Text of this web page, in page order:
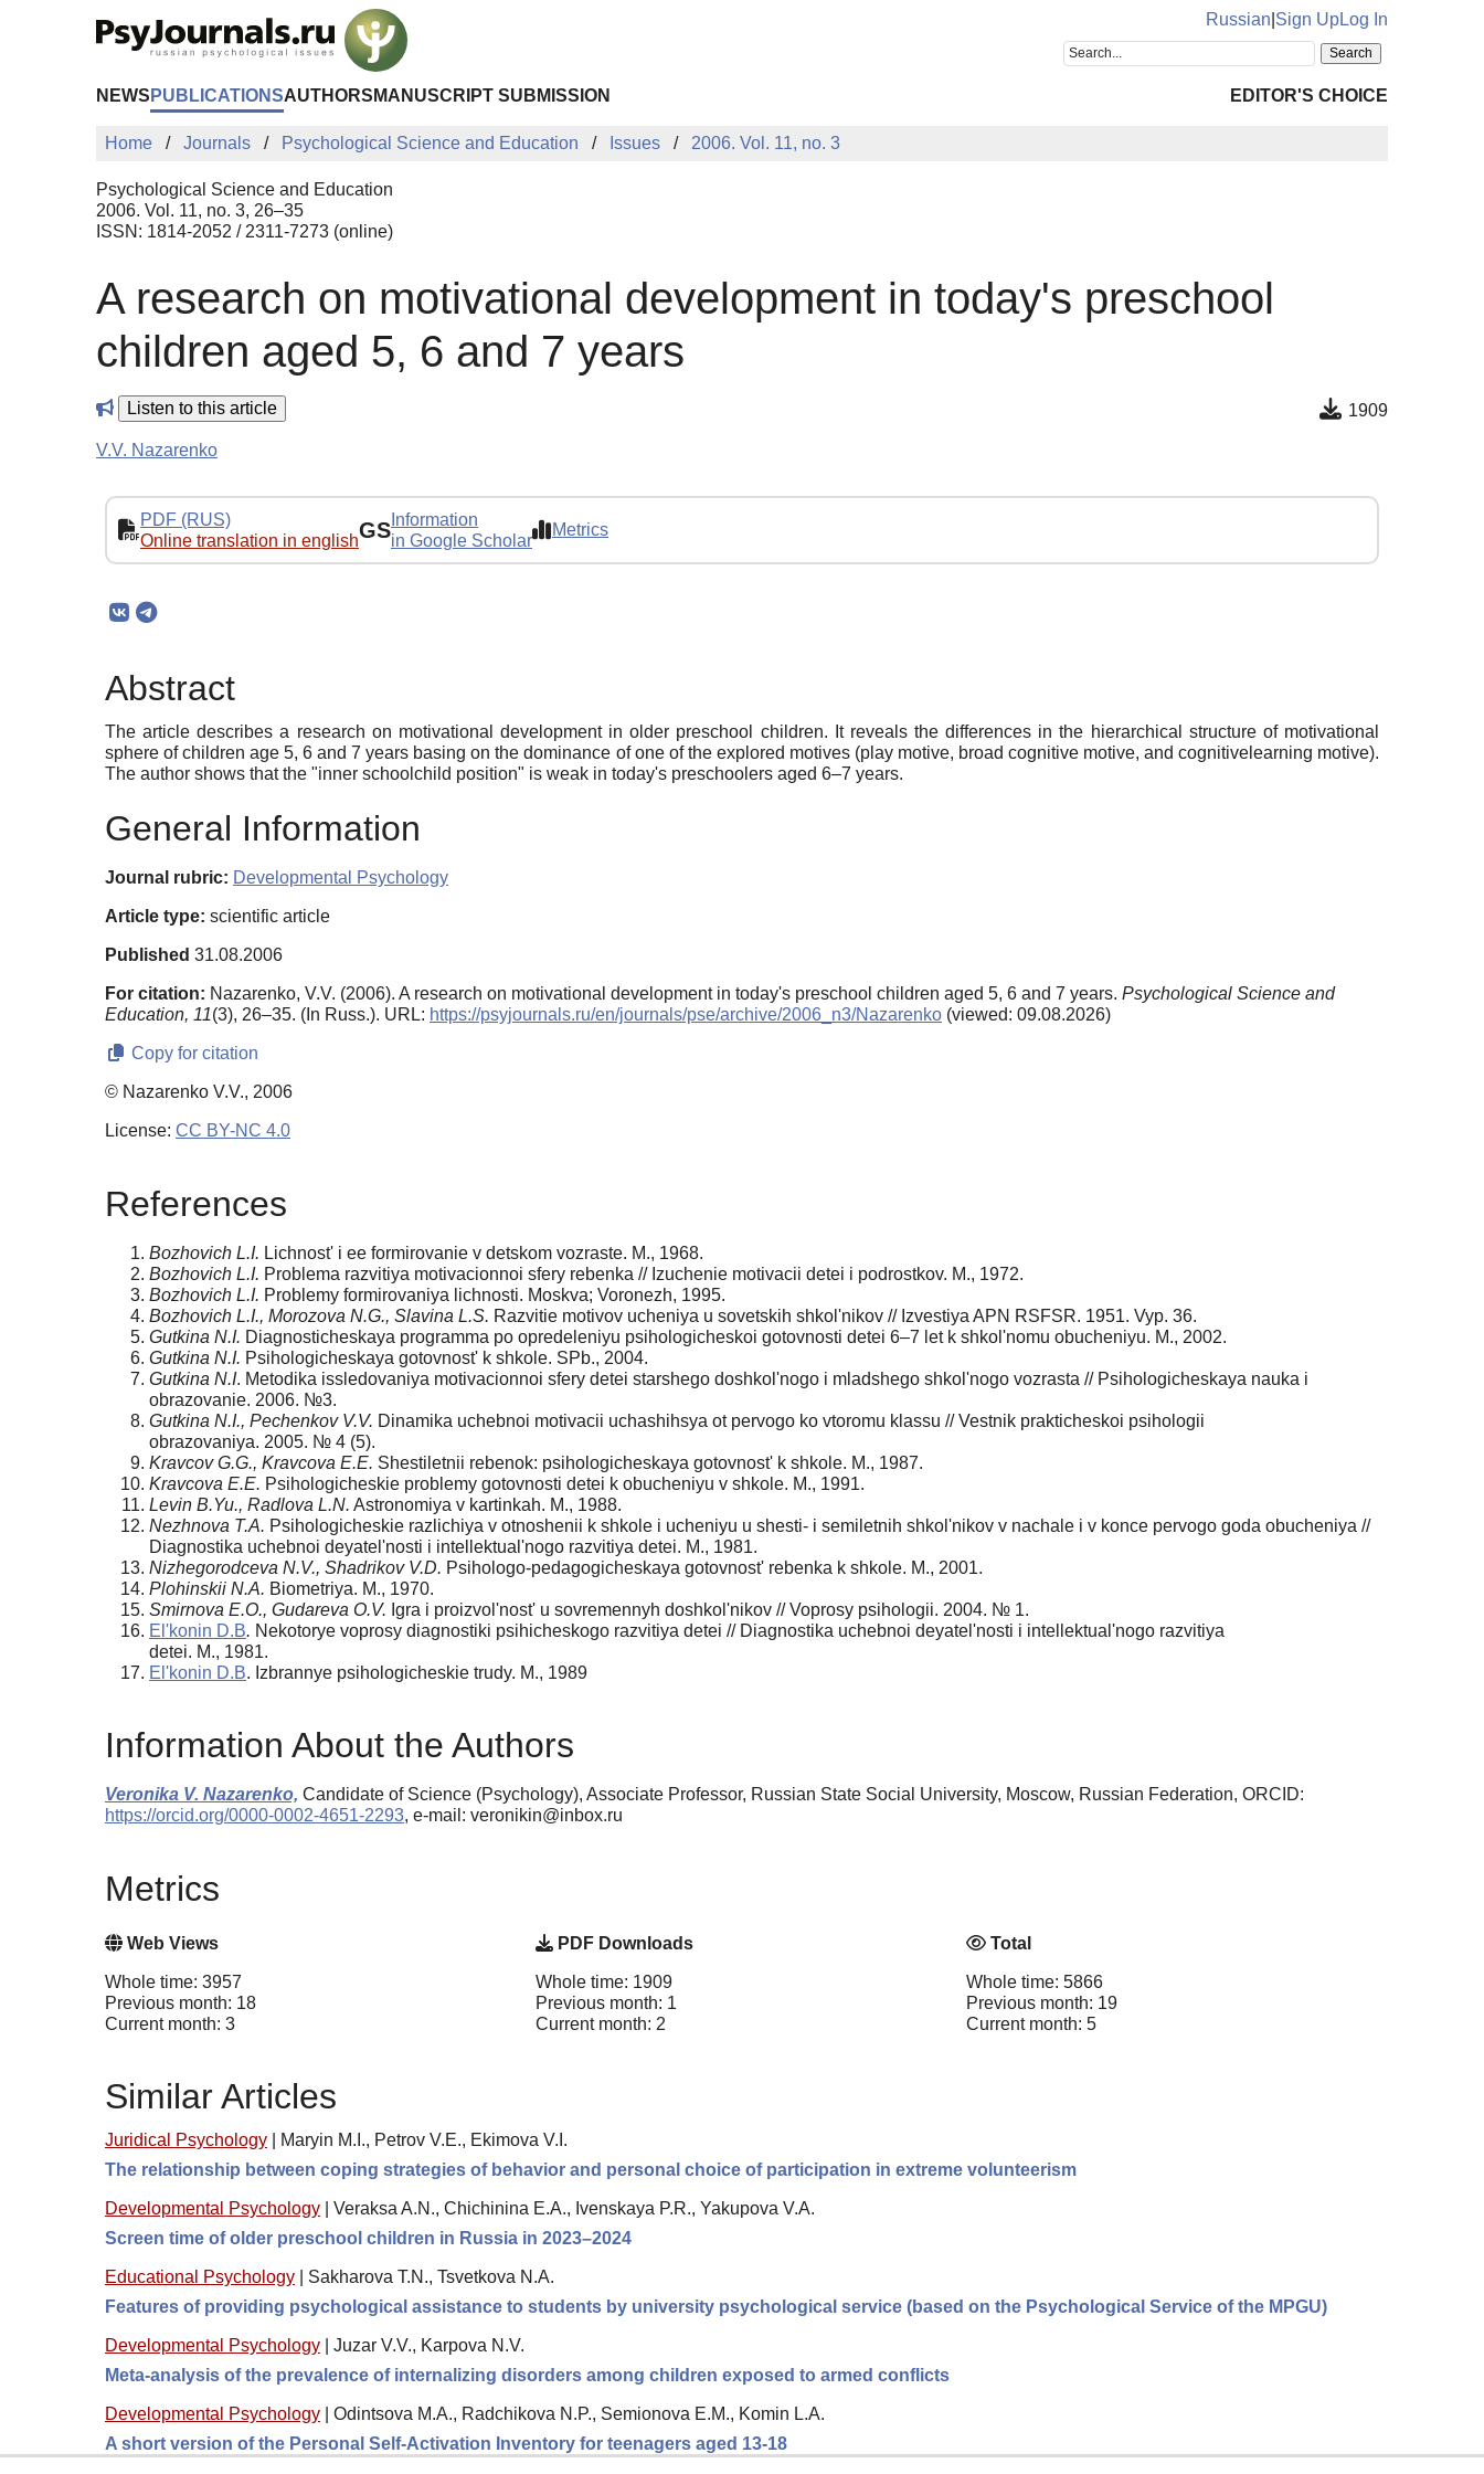
Russian Sign UpLog In
NEWS PUBLICATIONSAUTHORS MANUSCRIPT SUBMISSION EDITOR'S CHOICE
Home Journals Psychological Science and Education Issues 2006. Vol. 11, no. 3
Psychological Science and Education
2006. Vol. 11, no. 3, 26–35
ISSN: 1814-2052 / 2311-7273 (online)
A research on motivational development in today's preschool
children aged 5, 6 and 7 years
Listen to this article 1909
V.V. Nazarenko
PDF (RUS)
Online translation in englishGS Information
in Google Scholar
Metrics
Abstract
The article describes a research on motivational development in older preschool children. It reveals the differences in the hierarchical structure of motivational
sphere of children age 5, 6 and 7 years basing on the dominance of one of the explored motives (play motive, broad cognitive motive, and cognitivelearning motive).
The author shows that the "inner schoolchild position" is weak in today's preschoolers aged 6–7 years.
General Information
Journal rubric: Developmental Psychology
Article type: scientific article
Published 31.08.2006
For citation: Nazarenko, V.V. (2006). A research on motivational development in today's preschool children aged 5, 6 and 7 years. Psychological Science and
Education, 11(3), 26–35. (In Russ.). URL: https://psyjournals.ru/en/journals/pse/archive/2006_n3/Nazarenko (viewed: 09.08.2026)
Copy for citation
© Nazarenko V.V., 2006
License: CC BY-NC 4.0
References
Bozhovich L.I. Lichnost' i ee formirovanie v detskom vozraste. M., 1968.
Bozhovich L.I. Problema razvitiya motivacionnoi sfery rebenka // Izuchenie motivacii detei i podrostkov. M., 1972.
Bozhovich L.I. Problemy formirovaniya lichnosti. Moskva; Voronezh, 1995.
Bozhovich L.I., Morozova N.G., Slavina L.S. Razvitie motivov ucheniya u sovetskih shkol'nikov // Izvestiya APN RSFSR. 1951. Vyp. 36.
Gutkina N.I. Diagnosticheskaya programma po opredeleniyu psihologicheskoi gotovnosti detei 6–7 let k shkol'nomu obucheniyu. M., 2002.
Gutkina N.I. Psihologicheskaya gotovnost' k shkole. SPb., 2004.
Gutkina N.I. Metodika issledovaniya motivacionnoi sfery detei starshego doshkol'nogo i mladshego shkol'nogo vozrasta // Psihologicheskaya nauka i
obrazovanie. 2006. №3.
Gutkina N.I., Pechenkov V.V. Dinamika uchebnoi motivacii uchashihsya ot pervogo ko vtoromu klassu // Vestnik prakticheskoi psihologii
obrazovaniya. 2005. № 4 (5).
Kravcov G.G., Kravcova E.E. Shestiletnii rebenok: psihologicheskaya gotovnost' k shkole. M., 1987.
Kravcova E.E. Psihologicheskie problemy gotovnosti detei k obucheniyu v shkole. M., 1991.
Levin B.Yu., Radlova L.N. Astronomiya v kartinkah. M., 1988.
Nezhnova T.A. Psihologicheskie razlichiya v otnoshenii k shkole i ucheniyu u shesti- i semiletnih shkol'nikov v nachale i v konce pervogo goda obucheniya //
Diagnostika uchebnoi deyatel'nosti i intellektual'nogo razvitiya detei. M., 1981.
Nizhegorodceva N.V., Shadrikov V.D. Psihologo-pedagogicheskaya gotovnost' rebenka k shkole. M., 2001.
Plohinskii N.A. Biometriya. M., 1970.
Smirnova E.O., Gudareva O.V. Igra i proizvol'nost' u sovremennyh doshkol'nikov // Voprosy psihologii. 2004. № 1.
El'konin D.B. Nekotorye voprosy diagnostiki psihicheskogo razvitiya detei // Diagnostika uchebnoi deyatel'nosti i intellektual'nogo razvitiya
detei. M., 1981.
El'konin D.B. Izbrannye psihologicheskie trudy. M., 1989
Information About the Authors
Veronika V. Nazarenko, Candidate of Science (Psychology), Associate Professor, Russian State Social University, Moscow, Russian Federation, ORCID:
https://orcid.org/0000-0002-4651-2293, e-mail: veronikin@inbox.ru
Metrics
Web Views
Whole time: 3957
Previous month: 18
Current month: 3
PDF Downloads
Whole time: 1909
Previous month: 1
Current month: 2
Total
Whole time: 5866
Previous month: 19
Current month: 5
Similar Articles
Juridical Psychology
Maryin M.I., Petrov V.E., Ekimova V.I.
The relationship between coping strategies of behavior and personal choice of participation in extreme volunteerism
Developmental Psychology
Veraksa A.N., Chichinina E.A., Ivenskaya P.R., Yakupova V.A.
Screen time of older preschool children in Russia in 2023–2024
Educational Psychology
Sakharova T.N., Tsvetkova N.A.
Features of providing psychological assistance to students by university psychological service (based on the Psychological Service of the MPGU)
Developmental Psychology
Juzar V.V., Karpova N.V.
Meta-analysis of the prevalence of internalizing disorders among children exposed to armed conflicts
Developmental Psychology
Odintsova M.A., Radchikova N.P., Semionova E.M., Komin L.A.
A short version of the Personal Self-Activation Inventory for teenagers aged 13-18